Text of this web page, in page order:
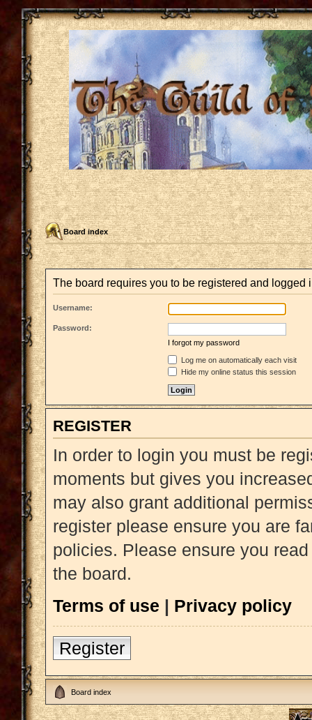
Board index
The board requires you to be registered and logged
Username:
Password:
I forgot my password
Log me on automatically each visit
Hide my online status this session
REGISTER
In order to login you must be
moments but gives you
may also grant additional
register please ensure you are
policies. Please ensure you
the board.
Terms of use | Privacy policy
Register
Board index